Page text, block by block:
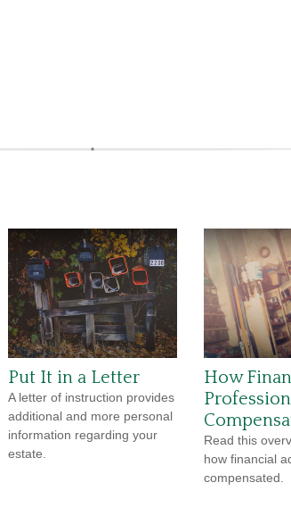
Put It in a Letter
A letter of instruction provides
additional and more personal
information regarding your
estate.
How
Read this
how financial
compensated.